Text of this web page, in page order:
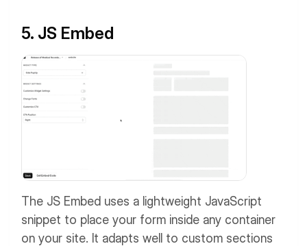
5. JS Embed
The JS Embed uses a lightweight JavaScript
snippet to place your form inside any container
on your site. It adapts well to custom sections